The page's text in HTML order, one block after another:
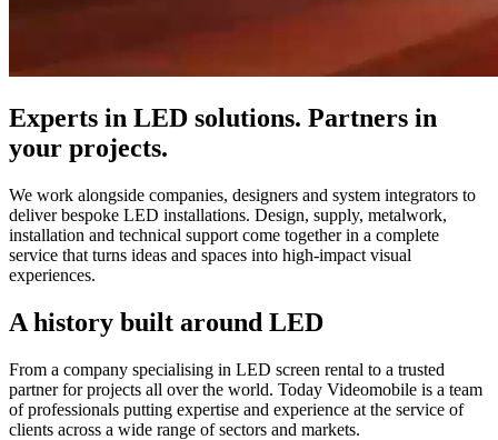
Experts in LED solutions. Partners in
your projects.
We work alongside companies, designers and system integrators to
deliver bespoke LED installations. Design, supply, metalwork,
installation and technical support come together in a complete
service that turns ideas and spaces into high-impact visual
experiences.
A history built around LED
From a company specialising in LED screen rental to a trusted
partner for projects all over the world. Today Videomobile is a team
of professionals putting expertise and experience at the service of
clients across a wide range of sectors and markets.